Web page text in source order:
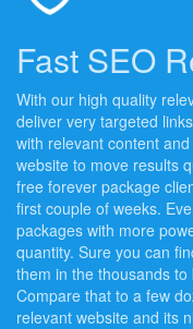
Fast SEO
With our high quality
deliver very targeted
with relevant content
website to move results
free forever package
first couple of weeks.
packages with more
quantity. Sure you can
them in the thousands
Compare that to a few
relevant website and its